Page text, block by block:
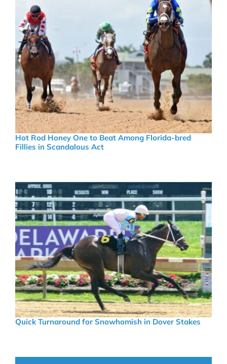
Hot Rod Honey One to Beat Among Florida-bred
Fillies in Scandalous Act
Quick Turnaround for Snowhomish in Dover Stakes